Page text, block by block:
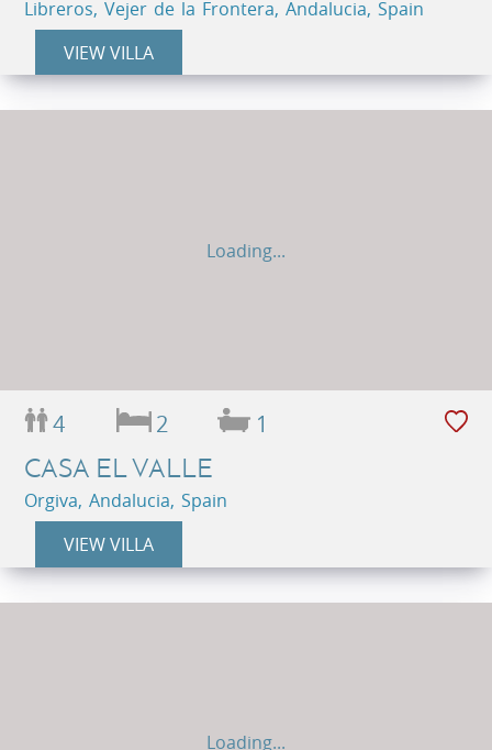
Libreros, Vejer de la Frontera, Andalucia, Spain
VIEW VILLA
Loading...
4 2 1
CASA EL VALLE
Orgiva, Andalucia, Spain
VIEW VILLA
Loading...